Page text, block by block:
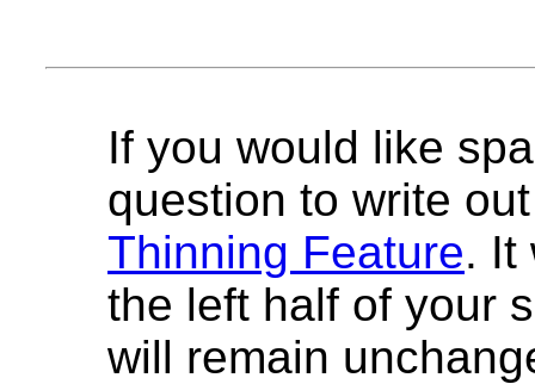
If you would like
question to write
Thinning Feature. It
the left half of your
will remain